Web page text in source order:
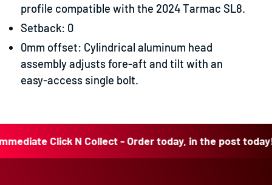
profile compatible with the 2024 Tarmac SL8.
Setback: 0
0mm offset: Cylindrical aluminum head
assembly adjusts fore-aft and tilt with an
easy-access single bolt.
Click N Collect - Order today, in the post today!